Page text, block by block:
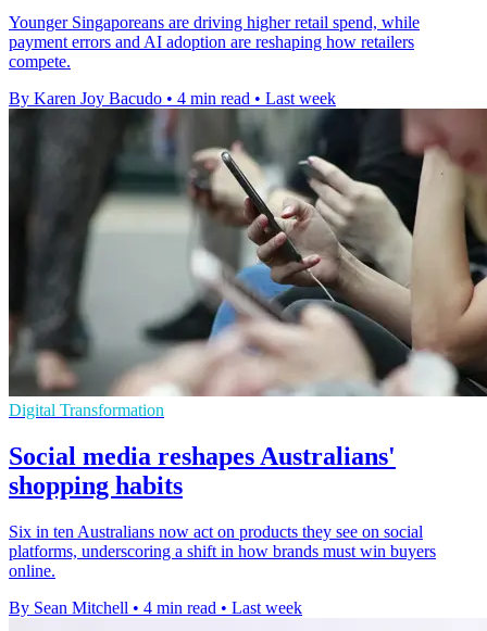
Younger Singaporeans are driving higher retail spend, while
payment errors and AI adoption are reshaping how retailers
compete.
By Karen Joy Bacudo • 4 min read • Last week
Digital Transformation
Social media reshapes Australians'
shopping habits
Six in ten Australians now act on products they see on social
platforms, underscoring a shift in how brands must win buyers
online.
By Sean Mitchell • 4 min read • Last week